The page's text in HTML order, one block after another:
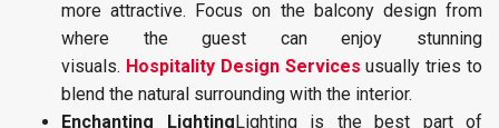
more attractive. Focus on the balcony design from
where the guest can enjoy stunning
visuals. Hospitality Design Services usually tries to
blend the natural surrounding with the interior.
Enchanting LightingLighting is the best part of